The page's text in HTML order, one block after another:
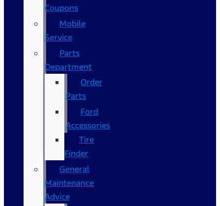
Coupons
Mobile
Service
Parts
Department
Order
Parts
Ford
Accessories
Tire
Finder
General
Maintenance
Advice